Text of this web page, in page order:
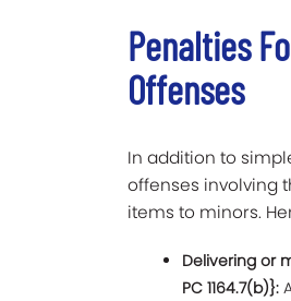
Penalties
Offenses
In addition to
offenses involving
items to minors.
Delivering or
PC 1164.7(b)}: